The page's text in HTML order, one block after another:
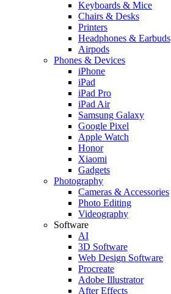
Keyboards & Mice
Chairs & Desks
Printers
Headphones & Earbuds
Airpods
Phones & Devices
iPhone
iPad
iPad Pro
iPad Air
Samsung Galaxy
Google Pixel
Apple Watch
Honor
Xiaomi
Gadgets
Photography
Cameras & Accessories
Photo Editing
Videography
Software
AI
3D Software
Web Design Software
Procreate
Adobe Illustrator
After Effects